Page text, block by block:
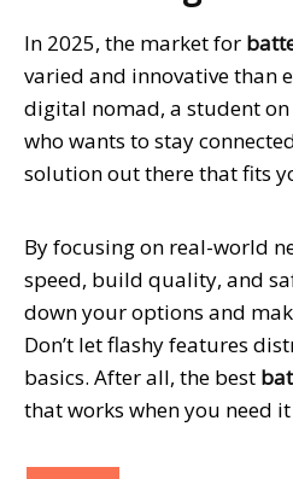
In 2025, the market for
varied and innovative than
digital nomad, a student
who wants to stay
solution out there that fits
By focusing on real-world
speed, build quality, and
down your options and
Don’t let flashy features
basics. After all, the best
that works when you need